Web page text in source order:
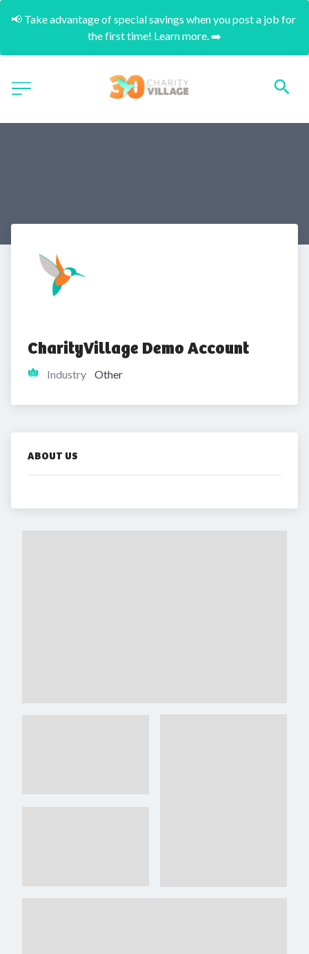
📢 Take advantage of special savings when you post a job for
the first time! Learn more. ➡️
CharityVillage Demo Account
Industry Other
ABOUT US